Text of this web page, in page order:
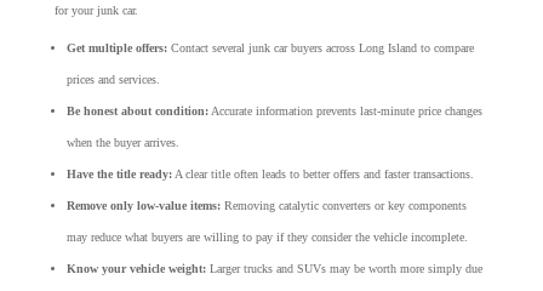
for your junk car.
Get multiple offers:Contact several junk car buyers across Long Island to compare
prices and services.
Be honest about condition:Accurate information prevents last-minute price changes
when the buyer arrives.
Have the title ready:A clear title often leads to better offers and faster transactions.
Remove only low-value items:Removing catalytic converters or key components
may reduce what buyers are willing to pay if they consider the vehicle incomplete.
Know your vehicle weight:Larger trucks and SUVs may be worth more simply due